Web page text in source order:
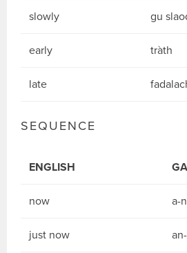
slowly gu
early tràth
late
SEQUENCE
ENGLISH
now a-
just now